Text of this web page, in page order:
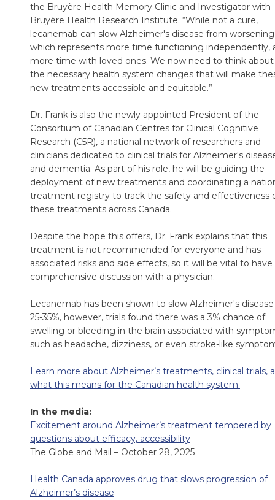
the Bruyère Health Memory Clinic and Investigator with
Bruyère Health Research Institute. “While not a cure,
lecanemab can slow Alzheimer's disease from
which represents more time functioning independently,
more time with loved ones. We now need to think about
the necessary health system changes that will make
new treatments accessible and equitable.”
Dr. Frank is also the newly appointed President of the
Consortium of Canadian Centres for Clinical Cognitive
Research (C5R), a national network of researchers and
clinicians dedicated to clinical trials for Alzheimer's
and dementia. As part of his role, he will be guiding the
deployment of new treatments and coordinating a
treatment registry to track the safety and effectiveness
these treatments across Canada.
Despite the hope this offers, Dr. Frank explains that this
treatment is not recommended for everyone and has
associated risks and side effects, so it will be vital to have
comprehensive discussion with a physician.
Lecanemab has been shown to slow Alzheimer's
25-35%, however, trials found there was a 3% chance of
swelling or bleeding in the brain associated with
such as headache, dizziness, or even stroke-like
Learn more about Alzheimer’s treatments, clinical trials,
what this means for the Canadian health system.
In the media:
Excitement around Alzheimer’s treatment tempered by
questions about efficacy, accessibility
The Globe and Mail – October 28, 2025
Health Canada approves drug that slows progression of
Alzheimer’s disease